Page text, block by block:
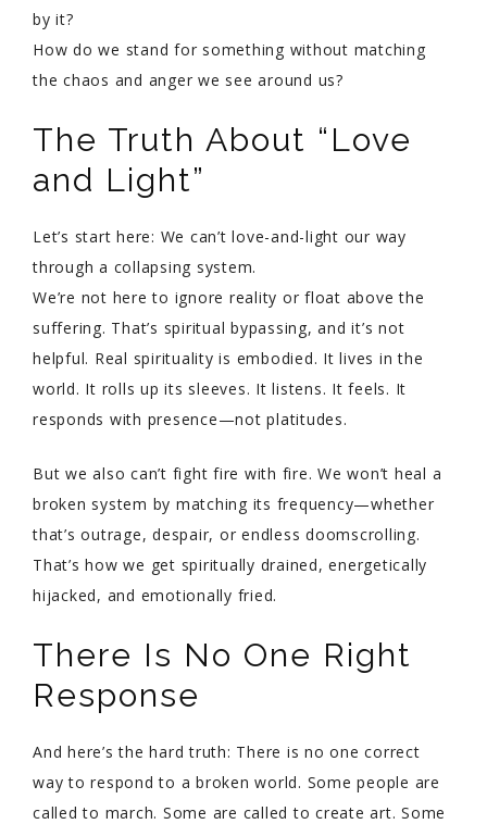
by it?
How do we stand for something without matching
the chaos and anger we see around us?
The Truth About “Love
and Light”
Let’s start here: We can’t love-and-light our way
through a collapsing system.
We’re not here to ignore reality or float above the
suffering. That’s spiritual bypassing, and it’s not
helpful. Real spirituality is embodied. It lives in the
world. It rolls up its sleeves. It listens. It feels. It
responds with presence—not platitudes.
But we also can’t fight fire with fire. We won’t heal a
broken system by matching its frequency—whether
that’s outrage, despair, or endless doomscrolling.
That’s how we get spiritually drained, energetically
hijacked, and emotionally fried.
There Is No One Right
Response
And here’s the hard truth: There is no one correct
way to respond to a broken world. Some people are
called to march. Some are called to create art. Some